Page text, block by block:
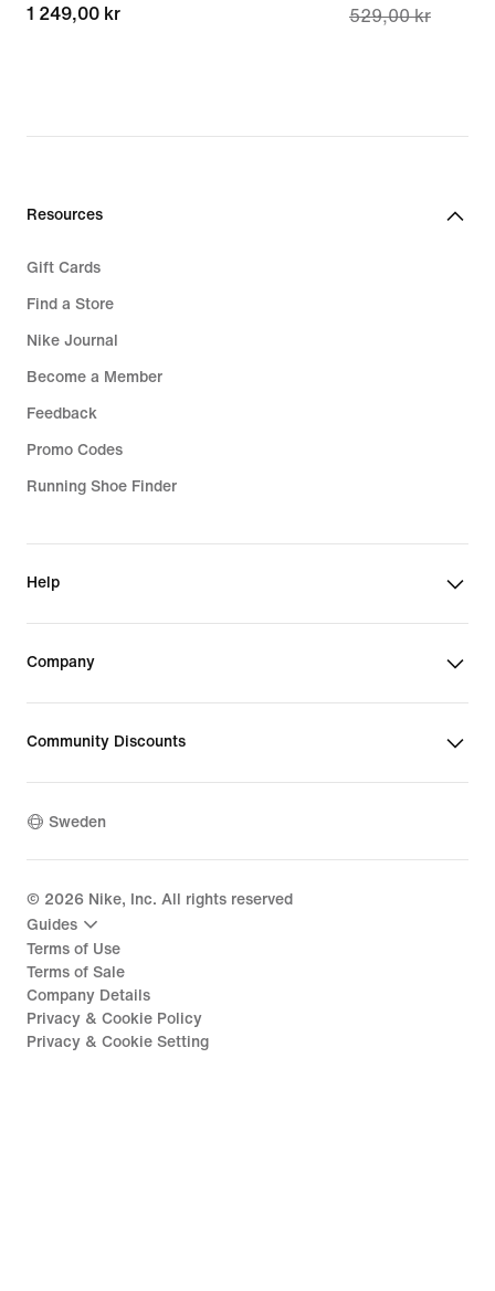
1 249,00 kr
1 249,00 kr
price
529,00 kr
529,00 kr
Resources
Gift Cards
Find a Store
Nike Journal
Become a Member
Feedback
Promo Codes
Running Shoe Finder
Help
Company
Community Discounts
Sweden
© 2026 Nike, Inc. All rights reserved
Guides
Terms of Use
Terms of Sale
Company Details
Privacy & Cookie Policy
Privacy & Cookie Setting